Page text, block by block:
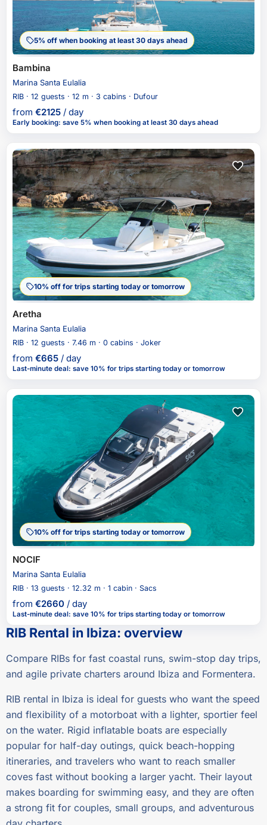
5% off when booking at least 30 days ahead
Bambina
Marina Santa Eulalia
RIB · 12 guests · 12 m · 3 cabins · Dufour
from €2125 / day
Early booking: save 5% when booking at least 30 days ahead
10% off for trips starting today or tomorrow
Aretha
Marina Santa Eulalia
RIB · 12 guests · 7.46 m · 0 cabins · Joker
from €665 / day
Last-minute deal: save 10% for trips starting today or tomorrow
10% off for trips starting today or tomorrow
NOCIF
Marina Santa Eulalia
RIB · 13 guests · 12.32 m · 1 cabin · Sacs
from €2660 / day
Last-minute deal: save 10% for trips starting today or tomorrow
RIB Rental in Ibiza: overview
Compare RIBs for fast coastal runs, swim-stop day trips,
and agile private charters around Ibiza and Formentera.
RIB rental in Ibiza is ideal for guests who want the speed
and flexibility of a motorboat with a lighter, sportier feel
on the water. Rigid inflatable boats are especially
popular for half-day outings, quick beach-hopping
itineraries, and travelers who want to reach smaller
coves fast without booking a larger yacht. Their layout
makes boarding for swimming easy, and they are often
a strong fit for couples, small groups, and adventurous